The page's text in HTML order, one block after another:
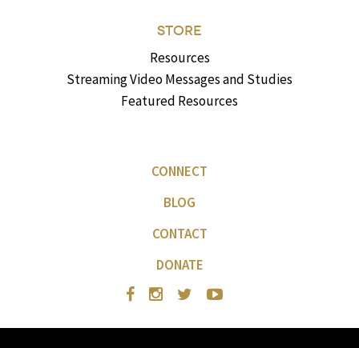
STORE
Resources
Streaming Video Messages and Studies
Featured Resources
CONNECT
BLOG
CONTACT
DONATE